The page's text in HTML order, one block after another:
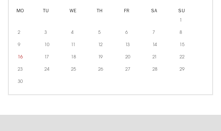
MO TU WE TH FR SA SU
1
2 3 4 5 6 7 8
9 10 11 12 13 14 15
16 17 18 19 20 21 22
23 24 25 26 27 28 29
30